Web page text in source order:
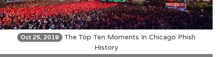
Oct 25, 2018
The Top Ten Moments In Chicago Phish
History